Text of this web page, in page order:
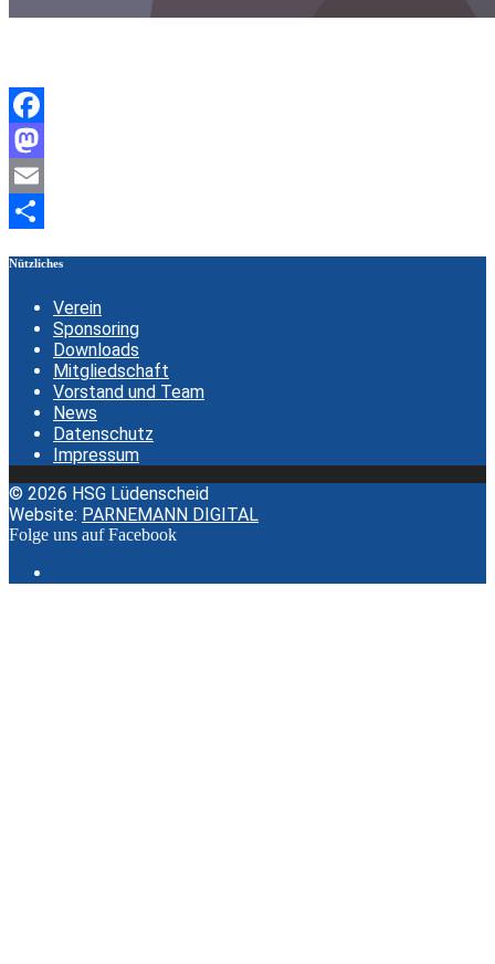
Facebook
Mastodon
Email
Nützliches
Verein
Sponsoring
Downloads
Mitgliedschaft
Vorstand und Team
News
Datenschutz
Impressum
© 2026 HSG Lüdenscheid
Website: PARNEMANN DIGITAL
Folge uns auf Facebook